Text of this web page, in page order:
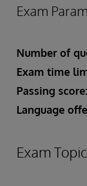
Exam
Number of
Exam time
Passing score:
Language
Exam